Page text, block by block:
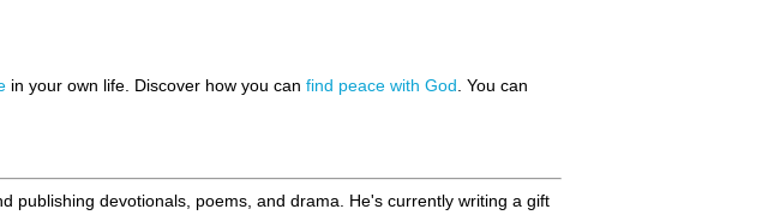
in your own life. Discover how you can find peace with God. You can
publishing devotionals, poems, and drama. He's currently writing a gift